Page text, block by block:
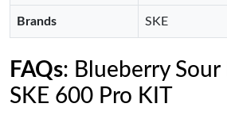
Brands SKE
FAQs: Blueberry Sour
SKE 600 Pro KIT